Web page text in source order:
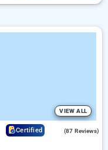
VIEW ALL
Certified (87 Reviews)